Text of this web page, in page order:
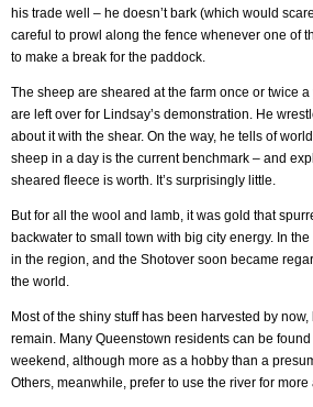
his trade well – he doesn’t bark (which would
careful to prowl along the fence whenever one of
to make a break for the paddock.
The sheep are sheared at the farm once or twice
are left over for Lindsay’s demonstration. He
about it with the shear. On the way, he tells of
sheep in a day is the current benchmark – and
sheared fleece is worth. It’s surprisingly little.
But for all the wool and lamb, it was gold that
backwater to small town with big city energy. In
in the region, and the Shotover soon became
the world.
Most of the shiny stuff has been harvested by now,
remain. Many Queenstown residents can be
weekend, although more as a hobby than a
Others, meanwhile, prefer to use the river for